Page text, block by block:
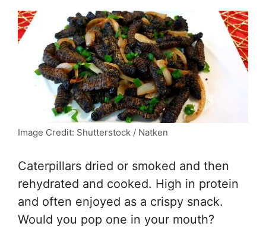
Image Credit: Shutterstock / Natken
Caterpillars dried or smoked and then
rehydrated and cooked. High in protein
and often enjoyed as a crispy snack.
Would you pop one in your mouth?